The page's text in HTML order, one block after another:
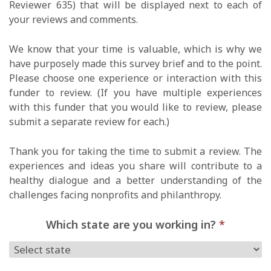
Reviewer 635) that will be displayed next to each of
your reviews and comments.
We know that your time is valuable, which is why we
have purposely made this survey brief and to the point.
Please choose one experience or interaction with this
funder to review. (If you have multiple experiences
with this funder that you would like to review, please
submit a separate review for each.)
Thank you for taking the time to submit a review. The
experiences and ideas you share will contribute to a
healthy dialogue and a better understanding of the
challenges facing nonprofits and philanthropy.
Which state are you working in? *